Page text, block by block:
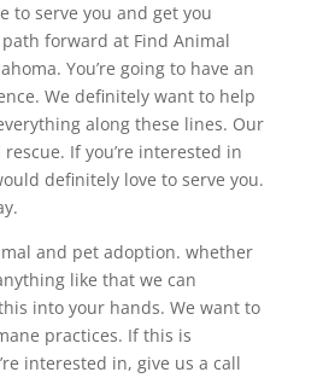
to serve you and get you
forward at Find Animal
You’re going to have an
We definitely want to help
along these lines. Our
If you’re interested in
definitely love to serve you.
and pet adoption. whether
like that we can
into your hands. We want to
practices. If this is
interested in, give us a call